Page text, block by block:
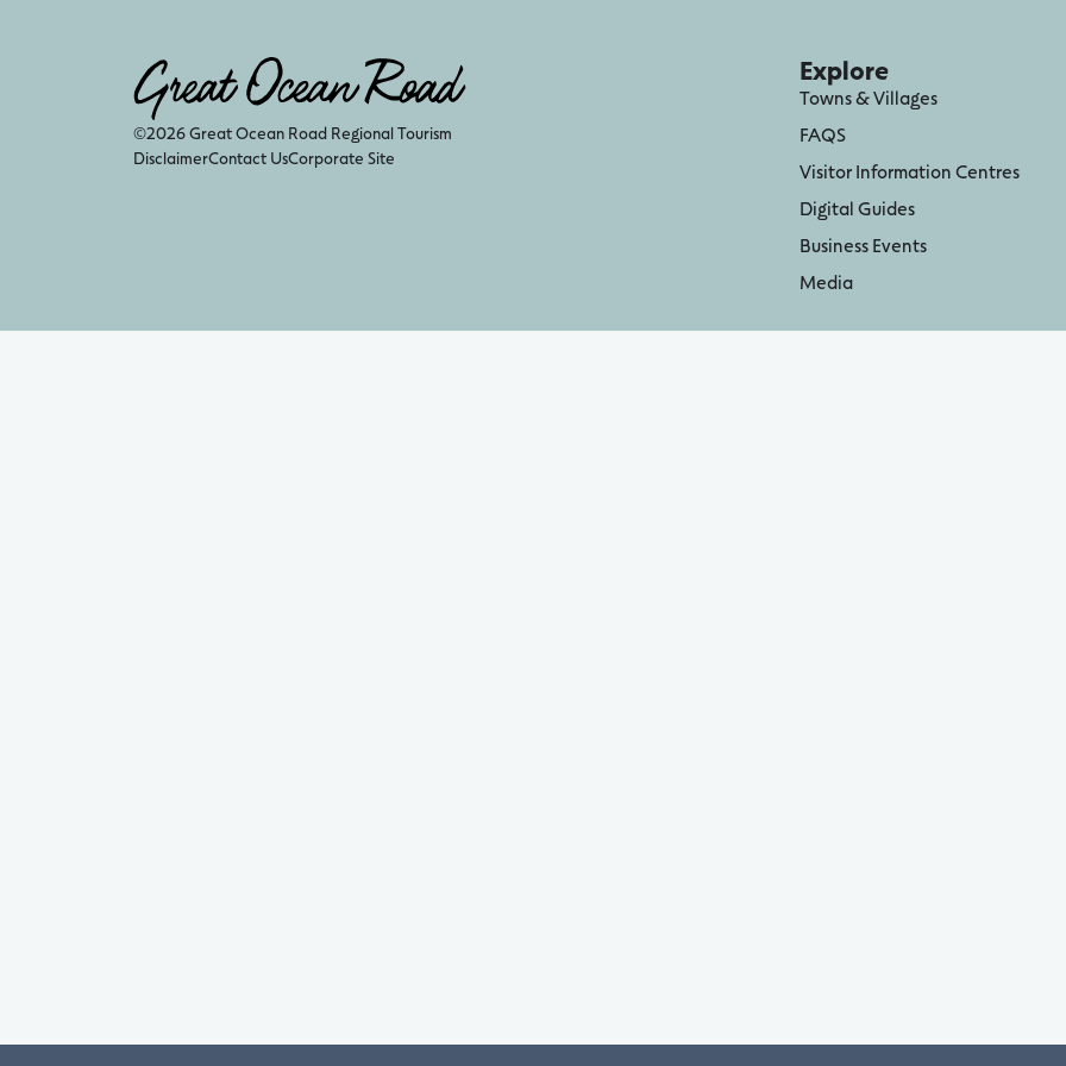
©2026 Great Ocean Road Regional Tourism
DisclaimerContact UsCorporate Site
Explore
Towns & Villages
FAQS
Visitor Information Centres
Digital Guides
Business Events
Media